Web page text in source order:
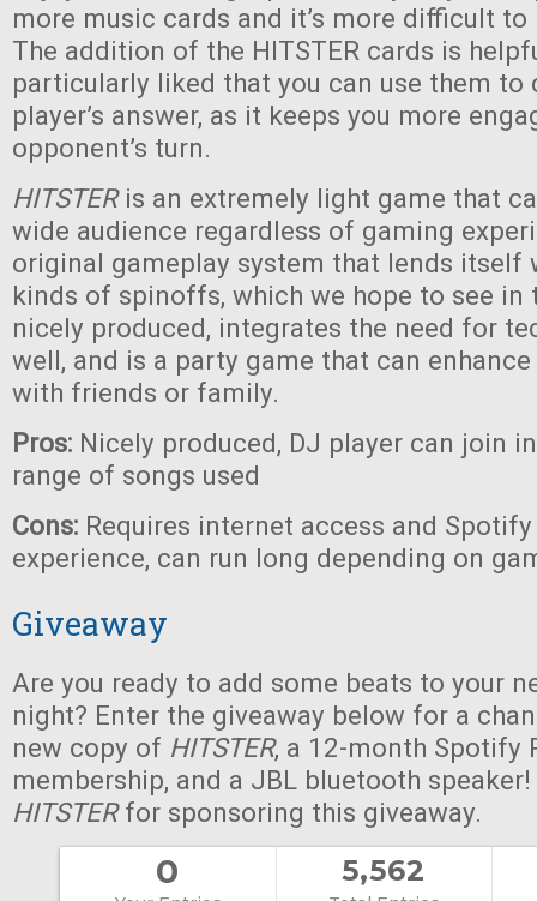
more music cards and it’s more difficult to
The addition of the HITSTER cards is
particularly liked that you can use them to
player’s answer, as it keeps you more
opponent’s turn.
HITSTER is an extremely light game that
wide audience regardless of gaming
original gameplay system that lends itself
kinds of spinoffs, which we hope to see in
nicely produced, integrates the need for
well, and is a party game that can
with friends or family.
Pros: Nicely produced, DJ player can join
range of songs used
Cons: Requires internet access and
experience, can run long depending on
Giveaway
Are you ready to add some beats to your
night? Enter the giveaway below for a
new copy of HITSTER, a 12-month Spotify
membership, and a JBL bluetooth
HITSTERfor sponsoring this giveaway.